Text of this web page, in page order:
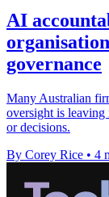
AI
governance
Many Australian
oversight is
or decisions.
By Corey Rice • 4